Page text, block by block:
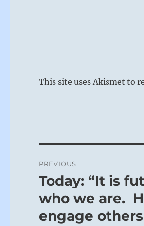
This site uses Akismet to
navigation
PREVIOUS
Previous
post:
Today: “It is
who we are.
engage